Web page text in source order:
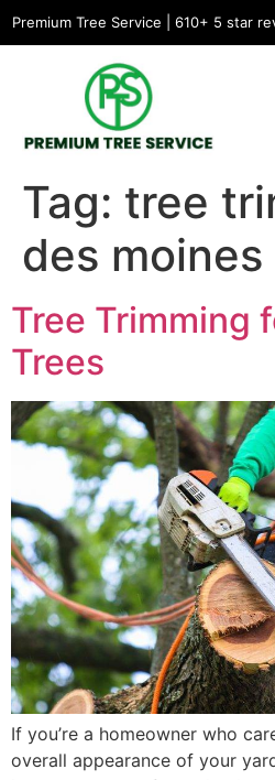
Premium Tree Service | 610+ 5 star
Tag: tree
des moines
Tree Trimming
Trees
If you’re a homeowner who
overall appearance of your